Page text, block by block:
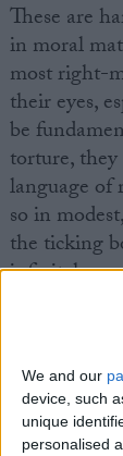
We and our
device, such
unique
personalised
These are
in moral
most right-
their eyes,
be
torture,
language of
so in
the ticking
infinitely
use of
attacks
can
much
grubby